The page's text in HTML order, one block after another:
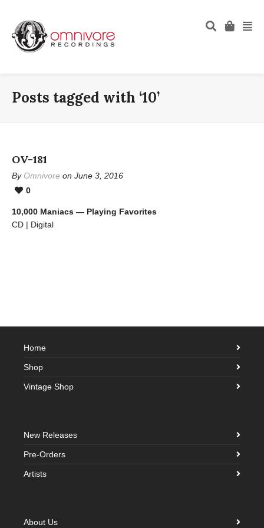
Posts tagged with ‘10’
OV-181
By Omnivore on June 3, 2016
0
10,000 Maniacs — Playing Favorites
CD | Digital
Home
Shop
Vintage Shop
New Releases
Pre-Orders
Artists
About Us